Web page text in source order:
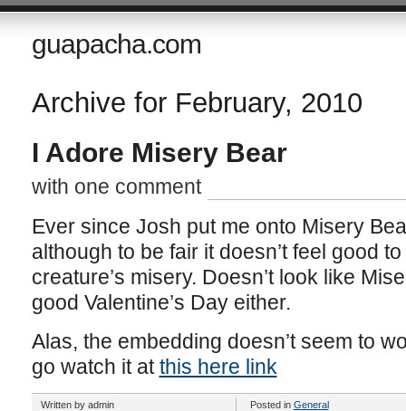
guapacha.com
Archive for February, 2010
I Adore Misery Bear
with one comment
Ever since Josh put me onto Misery
although to be fair it doesn’t feel good
creature’s misery. Doesn’t look like
good Valentine’s Day either.
Alas, the embedding doesn’t seem to
go watch it atthis here link
Written by admin
Posted in General